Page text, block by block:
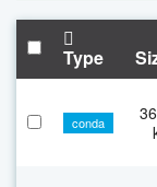
Type
conda